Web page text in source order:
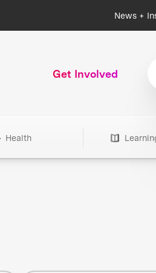
News +
Get Involved
Health